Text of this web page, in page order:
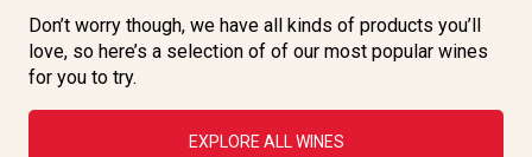
Don’t worry though, we have all kinds of products you’ll
love, so here’s a selection of of our most popular wines
for you to try.
EXPLORE ALL WINES